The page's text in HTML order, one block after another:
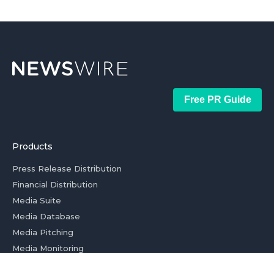
Free PR Guide
Products
Press Release Distribution
Financial Distribution
Media Suite
Media Database
Media Pitching
Media Monitoring